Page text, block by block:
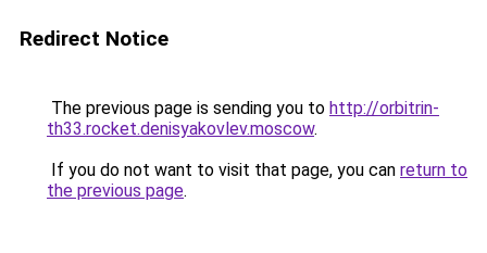
Redirect Notice
The previous page is sending you to http://orbitrin-
th33.rocket.denisyakovlev.moscow.
If you do not want to visit that page, you can return to
the previous page.